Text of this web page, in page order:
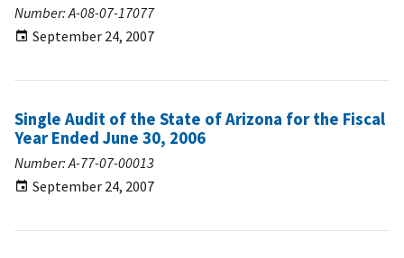
Number: A-08-07-17077
September 24, 2007
Single Audit of the State of Arizona for the Fiscal
Year Ended June 30, 2006
Number: A-77-07-00013
September 24, 2007